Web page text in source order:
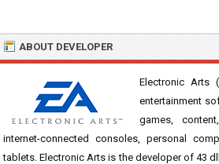
ABOUT DEVELOPER
Electronic Arts
entertainment
games,
internet-connected consoles, personal
tablets. Electronic Arts is the developer of 43